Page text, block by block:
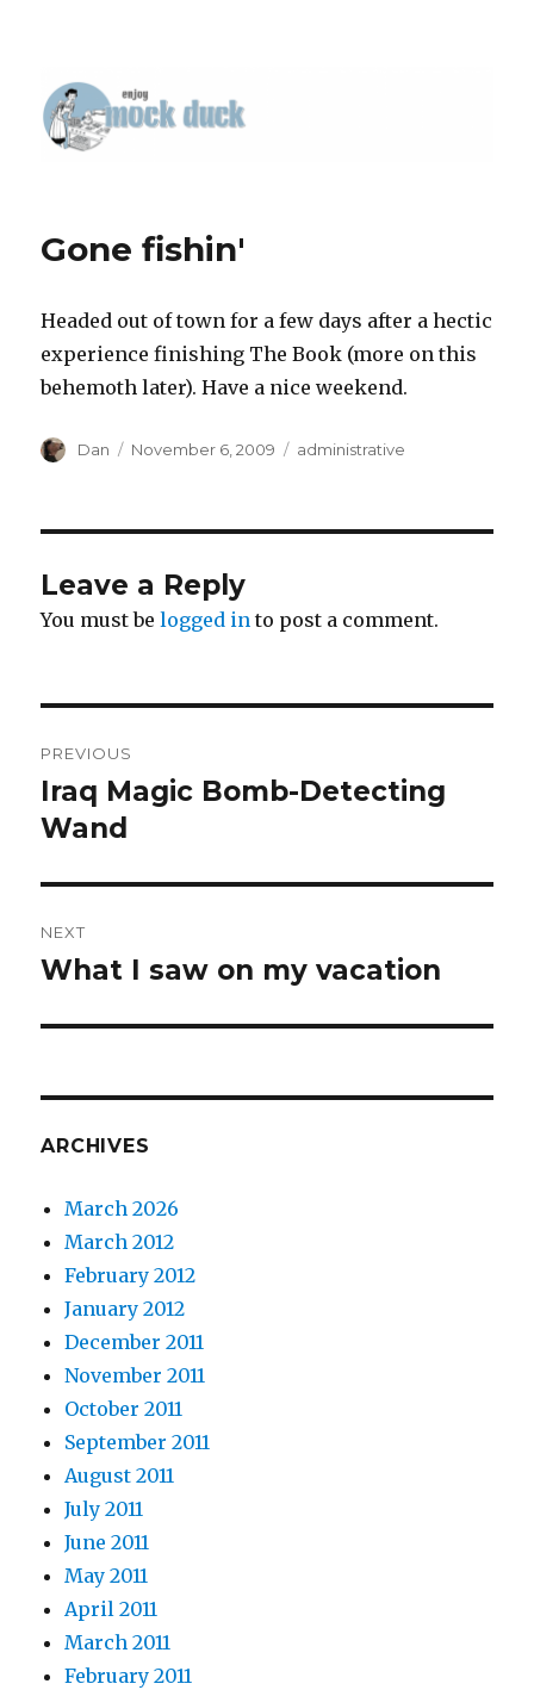
Gone fishin'
Headed out of town for a few days after a hectic
experience finishing The Book (more on this
behemoth later). Have a nice weekend.
Author
Dan
Posted
November 6, 2009 Tags
administrative
Leave a Reply
You must belogged in to post a comment.
navigation
PREVIOUS
Previous
post:
Iraq Magic Bomb-Detecting
Wand
NEXT
Next
What I saw on my vacation
ARCHIVES
March 2026
March 2012
February 2012
January 2012
December 2011
November 2011
October 2011
September 2011
August 2011
July 2011
June 2011
May 2011
April 2011
March 2011
February 2011